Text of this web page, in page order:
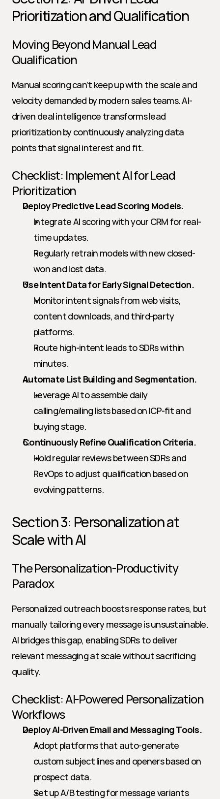
Prioritization and Qualification
Moving Beyond Manual Lead
Qualification
Manual scoring can’t keep up with the scale and
velocity demanded by modern sales teams. AI-
driven deal intelligence transforms lead
prioritization by continuously analyzing data
points that signal interest and fit.
Checklist: Implement AI for Lead
Prioritization
Deploy Predictive Lead Scoring Models.
Integrate AI scoring with your CRM for real-
time updates.
Regularly retrain models with new closed-
won and lost data.
Use Intent Data for Early Signal Detection.
Monitor intent signals from web visits,
content downloads, and third-party
platforms.
Route high-intent leads to SDRs within
minutes.
Automate List Building and Segmentation.
Leverage AI to assemble daily
calling/emailing lists based on ICP-fit and
buying stage.
Continuously Refine Qualification Criteria.
Hold regular reviews between SDRs and
RevOps to adjust qualification based on
evolving patterns.
Section 3: Personalization at
Scale with AI
The Personalization-Productivity
Paradox
Personalized outreach boosts response rates, but
manually tailoring every message is unsustainable.
AI bridges this gap, enabling SDRs to deliver
relevant messaging at scale without sacrificing
quality.
Checklist: AI-Powered Personalization
Workflows
Deploy AI-Driven Email and Messaging Tools.
Adopt platforms that auto-generate
custom subject lines and openers based on
prospect data.
Set up A/B testing for message variants